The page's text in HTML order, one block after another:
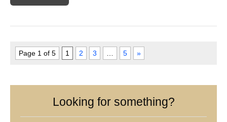
Page 1 of 5 1 2 3 … 5 »
Looking for something?